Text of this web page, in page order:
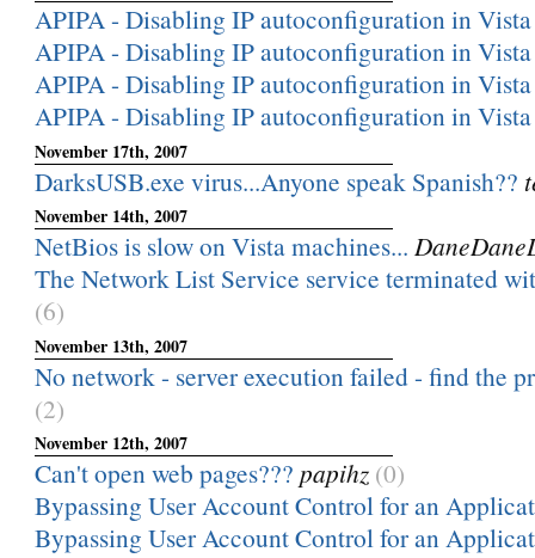
APIPA - Disabling IP autoconfiguration in Vista
APIPA - Disabling IP autoconfiguration in Vista
APIPA - Disabling IP autoconfiguration in Vista
APIPA - Disabling IP autoconfiguration in Vista
November 17th, 2007
DarksUSB.exe virus...Anyone speak Spanish??
November 14th, 2007
NetBios is slow on Vista machines...
The Network List Service service terminated
(6)
November 13th, 2007
No network - server execution failed - find the
(2)
November 12th, 2007
Can't open web pages??? papihz (0)
Bypassing User Account Control for an
Bypassing User Account Control for an